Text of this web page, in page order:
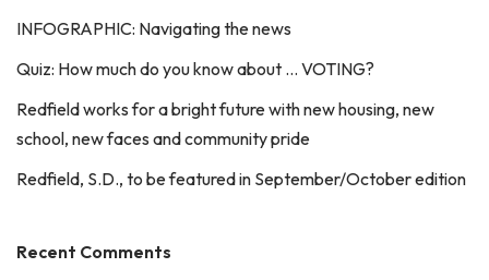
INFOGRAPHIC: Navigating the news
Quiz: How much do you know about … VOTING?
Redfield works for a bright future with new housing, new
school, new faces and community pride
Redfield, S.D., to be featured in September/October edition
Recent Comments